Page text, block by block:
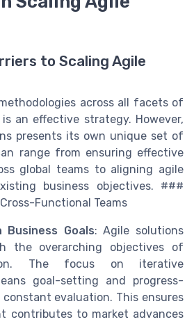
to Scaling Agile
across all facets of
an effective strategy. However,
presents its own unique set of
range from ensuring effective
global teams to aligning agile
business objectives. ###
Functional Teams
Goals: Agile solutions
the overarching objectives of
The focus on iterative
goal-setting and progress-
evaluation. This ensures
contributes to market advances